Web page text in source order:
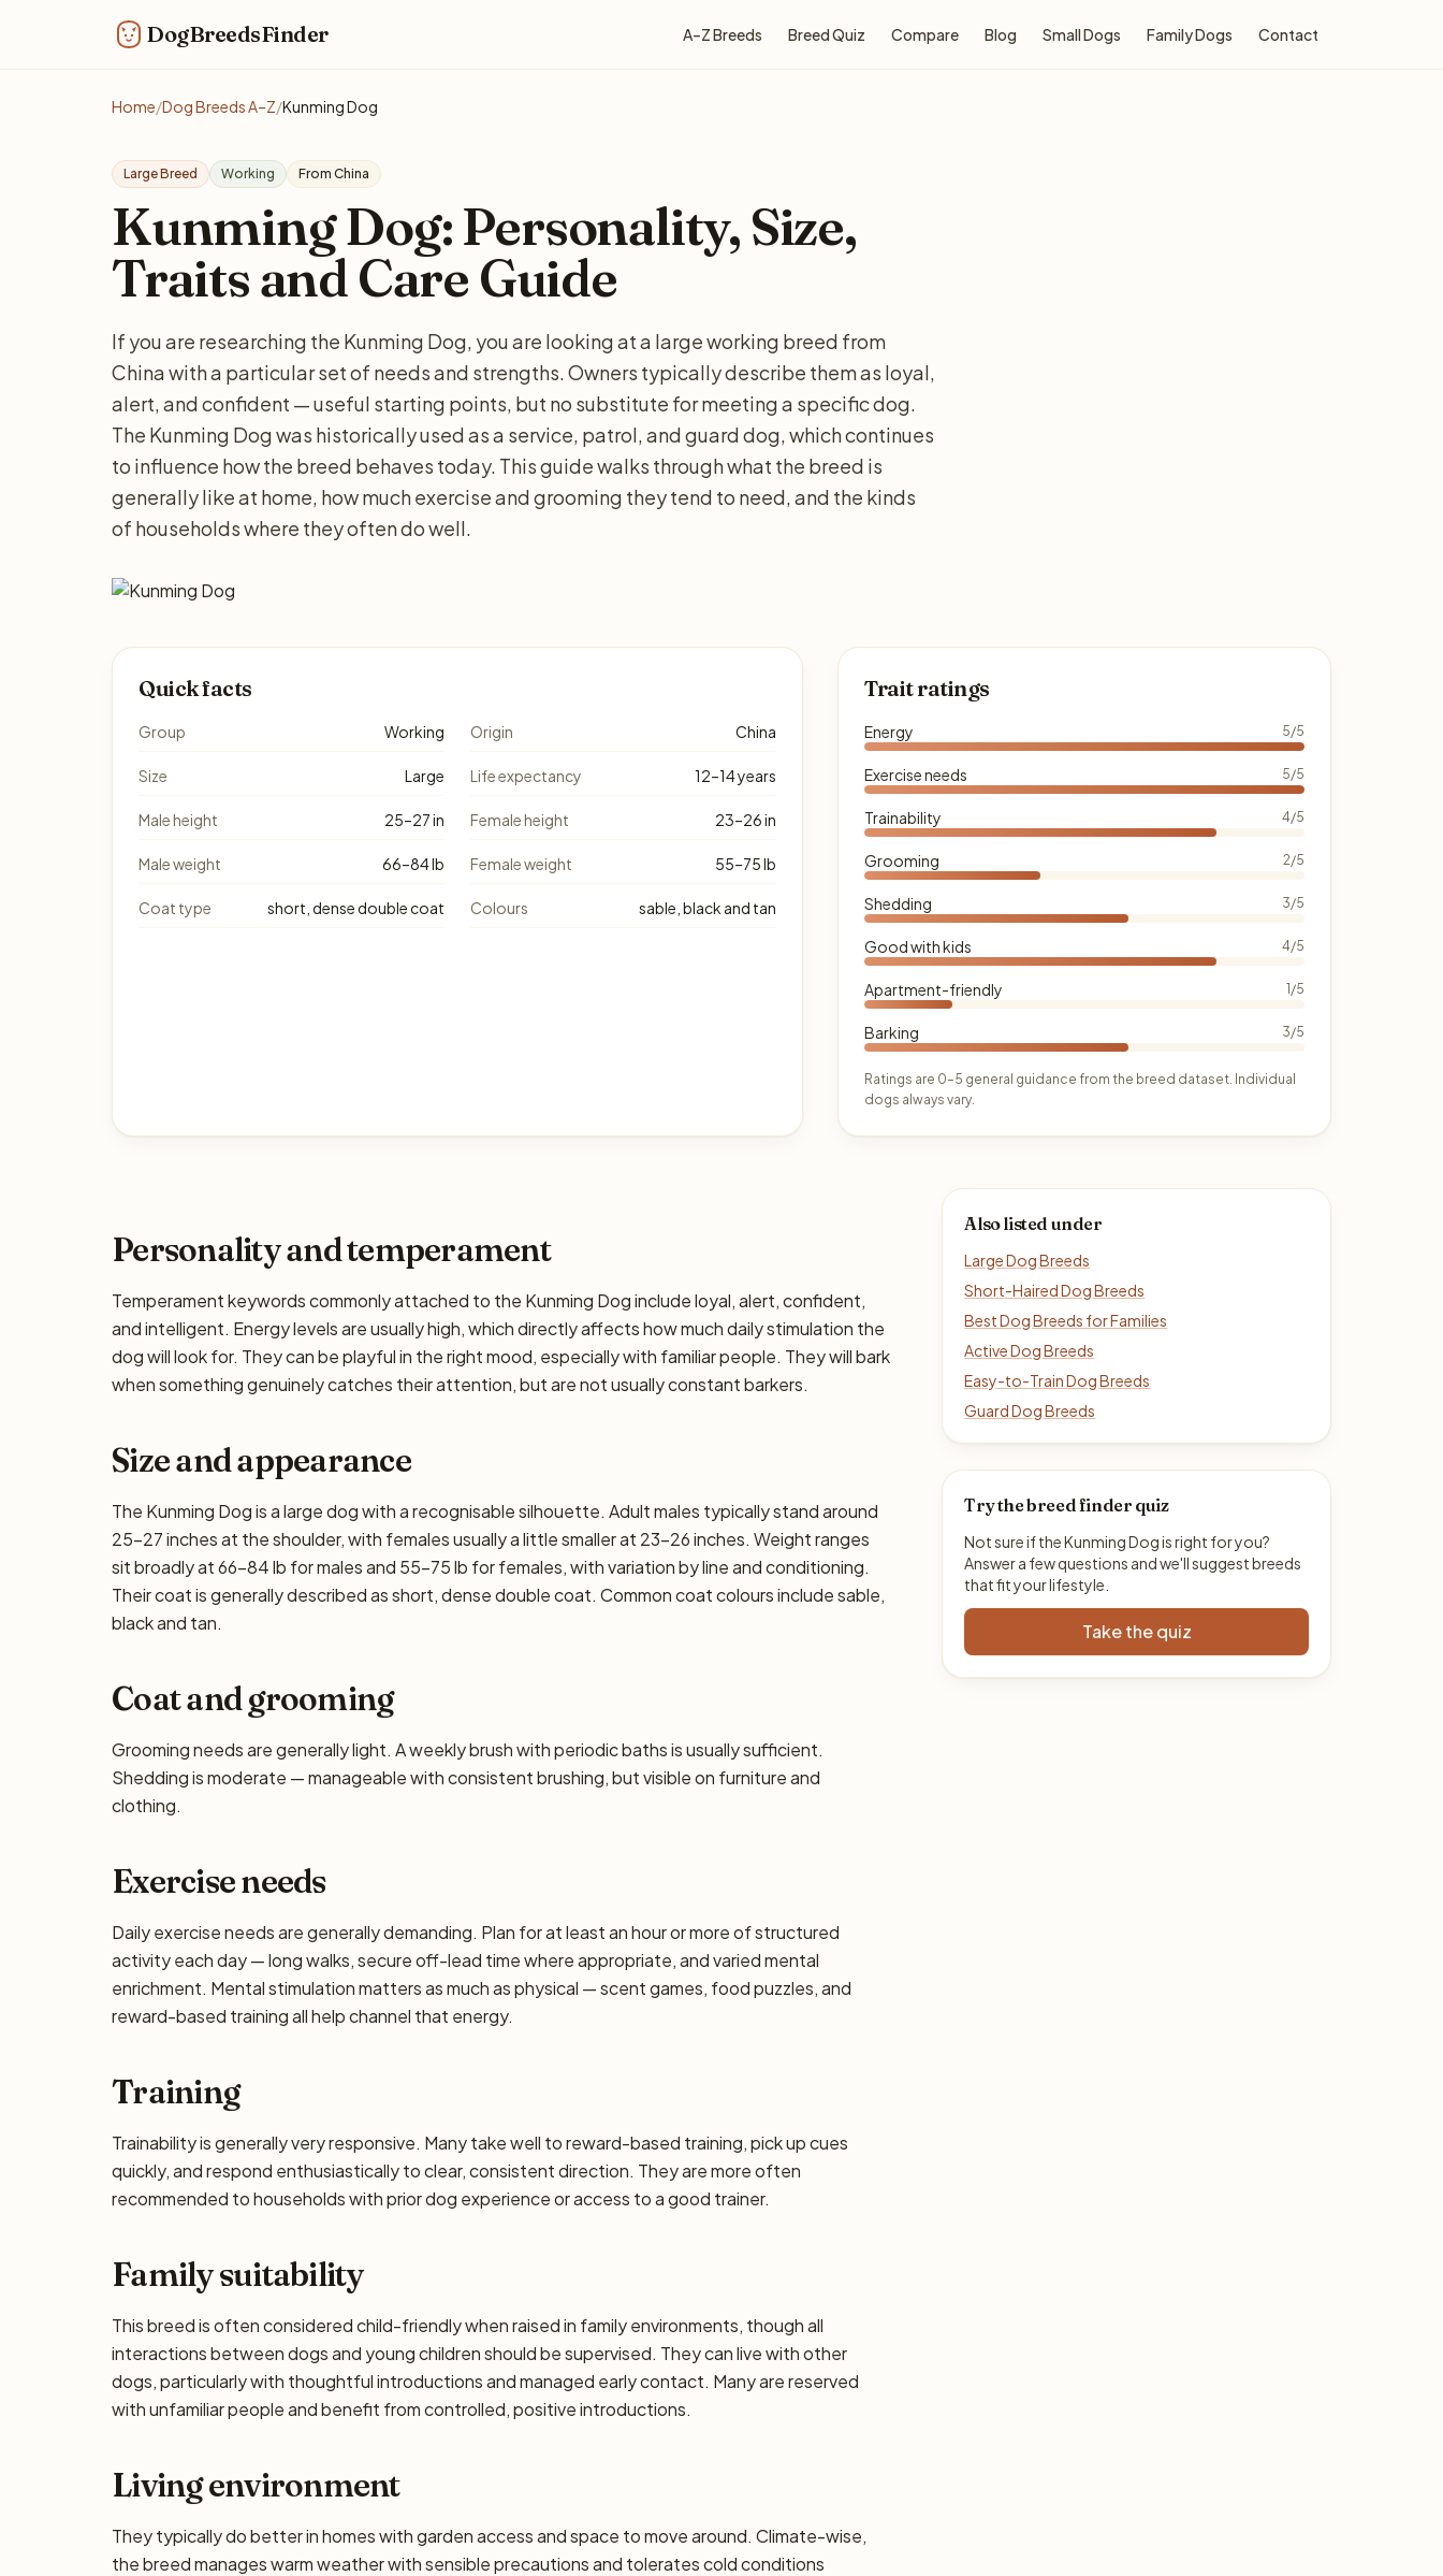
DogBreedsFinder A–Z Breeds Breed Quiz Compare Blog Small Dogs Family Dogs Contact
Home/Dog Breeds A–Z/Kunming Dog
Large Breed Working From China
Kunming Dog: Personality, Size,
Traits and Care Guide
If you are researching the Kunming Dog, you are looking at a large working breed from
China with a particular set of needs and strengths. Owners typically describe them as loyal,
alert, and confident — useful starting points, but no substitute for meeting a specific dog.
The Kunming Dog was historically used as a service, patrol, and guard dog, which continues
to influence how the breed behaves today. This guide walks through what the breed is
generally like at home, how much exercise and grooming they tend to need, and the kinds
of households where they often do well.
Quick facts
Group Working Origin China
Size Large Life expectancy 12–14 years
Male height 25–27 in Female height 23–26 in
Male weight 66–84 lb Female weight 55–75 lb
Coat type short, dense double coat Colours sable, black and tan
Trait ratings
Energy 5/5
Exercise needs 5/5
Trainability 4/5
Grooming 2/5
Shedding 3/5
Good with kids 4/5
Apartment-friendly 1/5
Barking 3/5
Ratings are 0–5 general guidance from the breed dataset. Individual
dogs always vary.
Personality and temperament
Temperament keywords commonly attached to the Kunming Dog include loyal, alert, confident,
and intelligent. Energy levels are usually high, which directly affects how much daily stimulation the
dog will look for. They can be playful in the right mood, especially with familiar people. They will bark
when something genuinely catches their attention, but are not usually constant barkers.
Size and appearance
The Kunming Dog is a large dog with a recognisable silhouette. Adult males typically stand around
25–27 inches at the shoulder, with females usually a little smaller at 23–26 inches. Weight ranges
sit broadly at 66–84 lb for males and 55–75 lb for females, with variation by line and conditioning.
Their coat is generally described as short, dense double coat. Common coat colours include sable,
black and tan.
Coat and grooming
Grooming needs are generally light. A weekly brush with periodic baths is usually sufficient.
Shedding is moderate — manageable with consistent brushing, but visible on furniture and
clothing.
Exercise needs
Daily exercise needs are generally demanding. Plan for at least an hour or more of structured
activity each day — long walks, secure off-lead time where appropriate, and varied mental
enrichment. Mental stimulation matters as much as physical — scent games, food puzzles, and
reward-based training all help channel that energy.
Training
Trainability is generally very responsive. Many take well to reward-based training, pick up cues
quickly, and respond enthusiastically to clear, consistent direction. They are more often
recommended to households with prior dog experience or access to a good trainer.
Family suitability
This breed is often considered child-friendly when raised in family environments, though all
interactions between dogs and young children should be supervised. They can live with other
dogs, particularly with thoughtful introductions and managed early contact. Many are reserved
with unfamiliar people and benefit from controlled, positive introductions.
Living environment
They typically do better in homes with garden access and space to move around. Climate-wise,
the breed manages warm weather with sensible precautions and tolerates cold conditions
Also listed under
Large Dog Breeds
Short-Haired Dog Breeds
Best Dog Breeds for Families
Active Dog Breeds
Easy-to-Train Dog Breeds
Guard Dog Breeds
Try the breed finder quiz
Not sure if the Kunming Dog is right for you?
Answer a few questions and we'll suggest breeds
that fit your lifestyle.
Take the quiz